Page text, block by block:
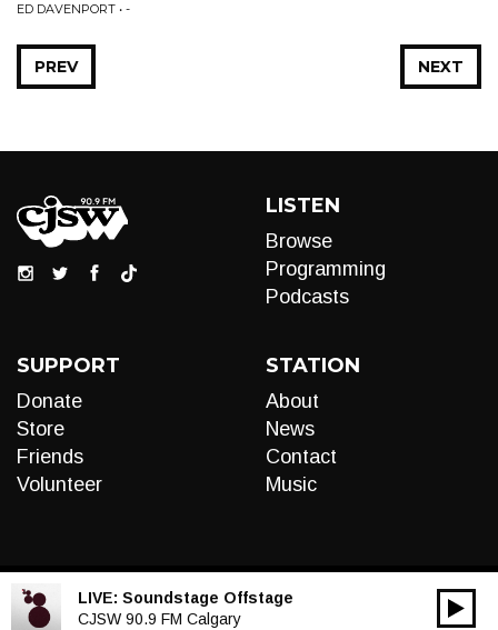
ED DAVENPORT • -
NEXT
PREV
LISTEN
Browse
Programming
Podcasts
SUPPORT
Donate
Store
Friends
Volunteer
STATION
About
News
Contact
Music
LIVE: Soundstage Offstage
CJSW 90.9 FM Calgary
Audio
00:00